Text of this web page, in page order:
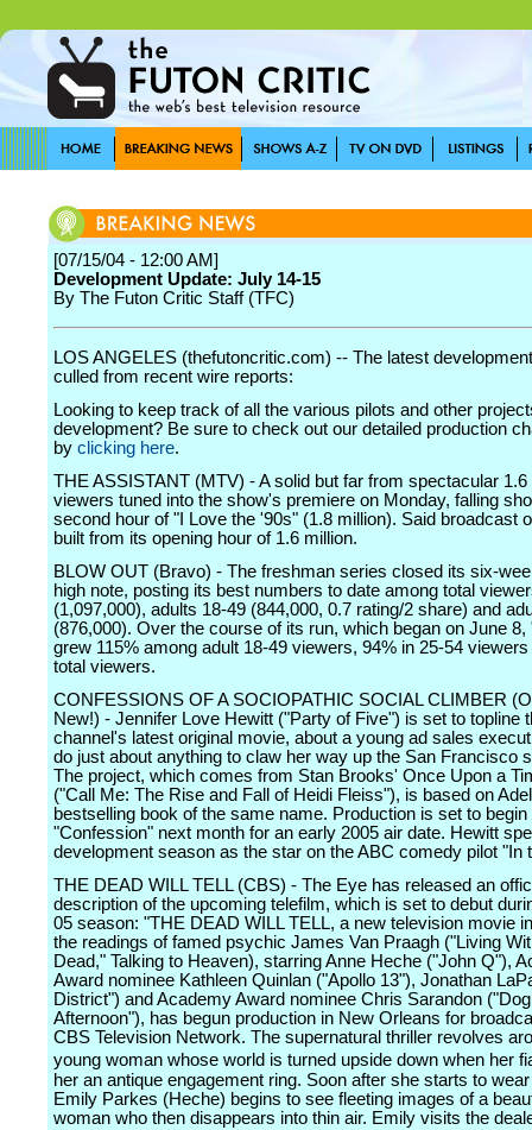
[07/15/04 - 12:00 AM]
Development Update: July 14-15
By The Futon Critic Staff (TFC)
LOS ANGELES (thefutoncritic.com) -- The latest
culled from recent wire reports:
Looking to keep track of all the various pilots and other
development? Be sure to check out our detailed production
by clicking here.
THE ASSISTANT (MTV) - A solid but far from spectacular 1.6
viewers tuned into the show's premiere on Monday, falling
second hour of "I Love the '90s" (1.8 million). Said broadcast
built from its opening hour of 1.6 million.
BLOW OUT (Bravo) - The freshman series closed its six-
high note, posting its best numbers to date among total
(1,097,000), adults 18-49 (844,000, 0.7 rating/2 share) and
(876,000). Over the course of its run, which began on June 8,
grew 115% among adult 18-49 viewers, 94% in 25-54
total viewers.
CONFESSIONS OF A SOCIOPATHIC SOCIAL CLIMBER
New!) - Jennifer Love Hewitt ("Party of Five") is set to topline
channel's latest original movie, about a young ad sales
do just about anything to claw her way up the San Francisco
The project, which comes from Stan Brooks' Once Upon a
("Call Me: The Rise and Fall of Heidi Fleiss"), is based on
bestselling book of the same name. Production is set to begin
"Confession" next month for an early 2005 air date. Hewitt
development season as the star on the ABC comedy pilot "In
THE DEAD WILL TELL (CBS) - The Eye has released an
description of the upcoming telefilm, which is set to debut
05 season: "THE DEAD WILL TELL, a new television movie
the readings of famed psychic James Van Praagh ("Living
Dead," Talking to Heaven), starring Anne Heche ("John Q"),
Award nominee Kathleen Quinlan ("Apollo 13"), Jonathan
District") and Academy Award nominee Chris Sarandon
Afternoon"), has begun production in New Orleans for
CBS Television Network. The supernatural thriller revolves
young woman whose world is turned upside down when her
her an antique engagement ring. Soon after she starts to
Emily Parkes (Heche) begins to see fleeting images of a
woman who then disappears into thin air. Emily visits the